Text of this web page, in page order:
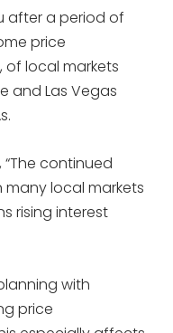
after a period of
price
of local markets
and Las Vegas
“The continued
local markets
rising interest
with
price